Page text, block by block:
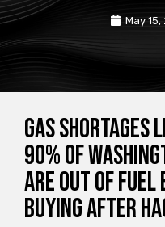
May 15,
Gas shortages
90% of
are OUT of fuel
buying after